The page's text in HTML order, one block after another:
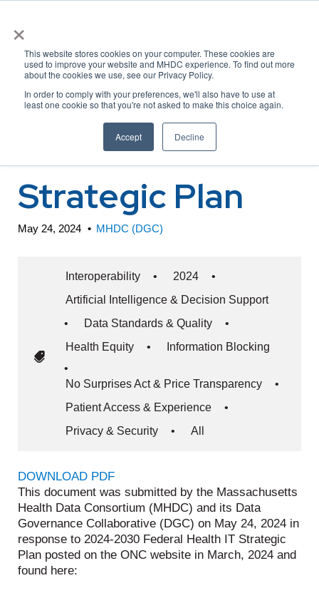
×
This website stores cookies on your computer. These cookies are
used to improve your website and MHDC experience. To find out more
about the cookies we use, see our Privacy Policy.
In order to comply with your preferences, we'll also have to use at
least one cookie so that you're not asked to make this choice again.
Accept Decline
ONC 2024-2030
Federal Health IT
Strategic Plan
May 24, 2024 • MHDC (DGC)
Interoperability • 2024
•
Artificial Intelligence & Decision Support
•
Data Standards & Quality
•
Health Equity
•
Information Blocking
•
No Surprises Act & Price Transparency
•
Patient Access & Experience
•
Privacy & Security
• All
DOWNLOAD PDF
This document was submitted by the Massachusetts
Health Data Consortium (MHDC) and its Data
Governance Collaborative (DGC) on May 24, 2024 in
response to 2024-2030 Federal Health IT Strategic
Plan posted on the ONC website in March, 2024 and
found here: